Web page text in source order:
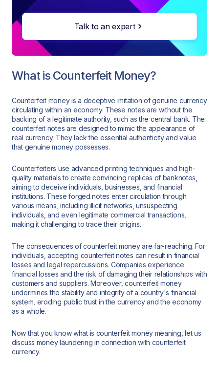
Talk to an expert
What is Counterfeit Money?
Counterfeit money is a deceptive imitation of genuine currency
circulating within an economy. These notes are without the
backing of a legitimate authority, such as the central bank. The
counterfeit notes are designed to mimic the appearance of
real currency. They lack the essential authenticity and value
that genuine money possesses.
Counterfeiters use advanced printing techniques and high-
quality materials to create convincing replicas of banknotes,
aiming to deceive individuals, businesses, and financial
institutions. These forged notes enter circulation through
various means, including illicit networks, unsuspecting
individuals, and even legitimate commercial transactions,
making it challenging to trace their origins.
The consequences of counterfeit money are far-reaching. For
individuals, accepting counterfeit notes can result in financial
losses and legal repercussions. Companies experience
financial losses and the risk of damaging their relationships with
customers and suppliers. Moreover, counterfeit money
undermines the stability and integrity of a country's financial
system, eroding public trust in the currency and the economy
as a whole.
Now that you know what is counterfeit money meaning, let us
discuss money laundering in connection with counterfeit
currency.